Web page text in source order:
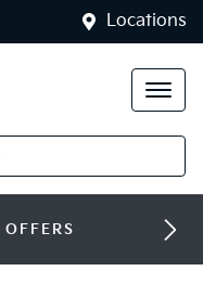
Locations